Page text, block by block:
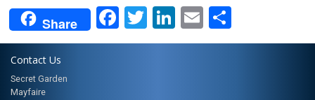
Share Facebook
Twitter
LinkedIn
EmailShare
Contact Us
Secret Garden
Mayfaire